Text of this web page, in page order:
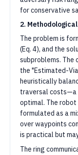
for conservative
2.
The problem is
(Eq. 4), and the
subproblems. The
the "Estimated-
heuristically
traversal costs—a
optimal. The
formulated as a
over waypoints
is practical but
The ring